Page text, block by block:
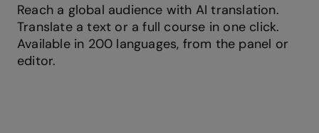
Reach a global audience with AI translation.
Translate a text or a full course in one click.
Available in 200 languages, from the panel or
editor.